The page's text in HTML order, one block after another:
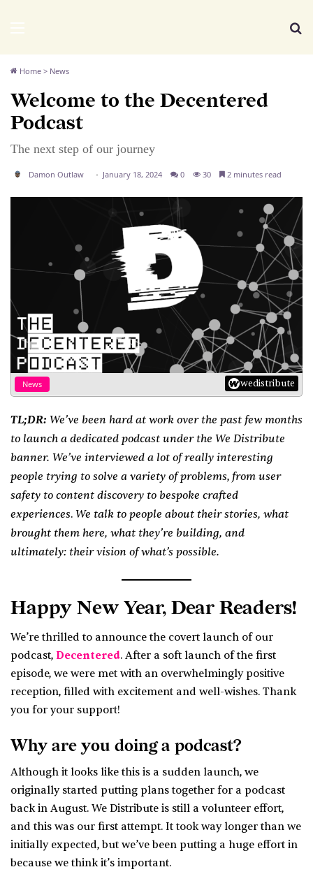
Home > News
Welcome to the Decentered
Podcast
The next step of our journey
Damon Outlaw January 18, 2024 0 30 2 minutes read
News wedistribute
TL;DR: We’ve been hard at work over the past few months
to launch a dedicated podcast under the We Distribute
banner. We’ve interviewed a lot of really interesting
people trying to solve a variety of problems, from user
safety to content discovery to bespoke crafted
experiences. We talk to people about their stories, what
brought them here, what they’re building, and
ultimately: their vision of what’s possible.
Happy New Year, Dear Readers!
We’re thrilled to announce the covert launch of our
podcast, Decentered. After a soft launch of the first
episode, we were met with an overwhelmingly positive
reception, filled with excitement and well-wishes. Thank
you for your support!
Why are you doing a podcast?
Although it looks like this is a sudden launch, we
originally started putting plans together for a podcast
back in August. We Distribute is still a volunteer effort,
and this was our first attempt. It took way longer than we
initially expected, but we’ve been putting a huge effort in
because we think it’s important.